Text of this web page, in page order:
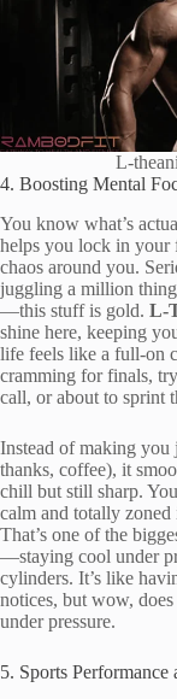
L-
4. Boosting Mental
You know what’s
helps you lock in your
chaos around you.
juggling a million
—this stuff is gold. L-
shine here, keeping
life feels like a full-on
cramming for finals,
call, or about to sprint
Instead of making
thanks, coffee), it
chill but still sharp.
calm and totally
That’s one of the
—staying cool under
cylinders. It’s like
notices, but wow,
under pressure.
5. Sports